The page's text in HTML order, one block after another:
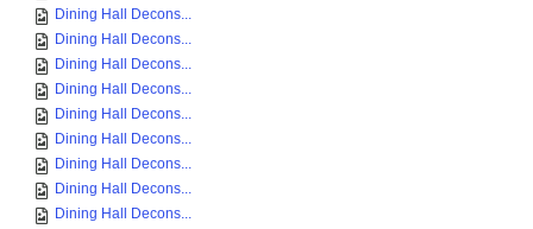
Dining Hall Decons...
Dining Hall Decons...
Dining Hall Decons...
Dining Hall Decons...
Dining Hall Decons...
Dining Hall Decons...
Dining Hall Decons...
Dining Hall Decons...
Dining Hall Decons...